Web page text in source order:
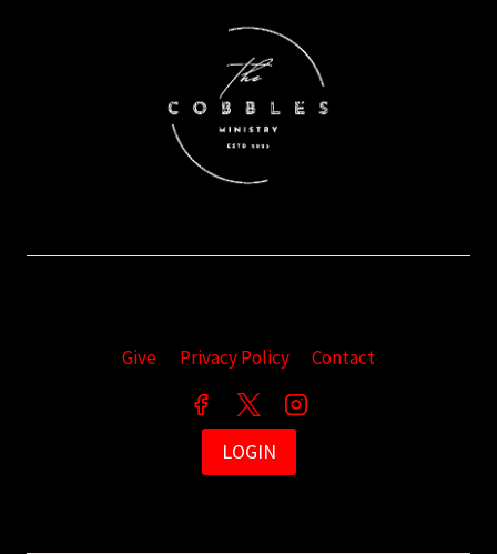
Give Privacy Policy Contact
LOGIN